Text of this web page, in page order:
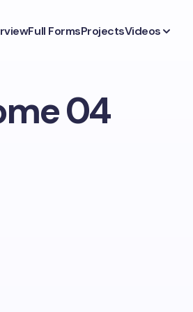
Full FormsProjectsVideos
04